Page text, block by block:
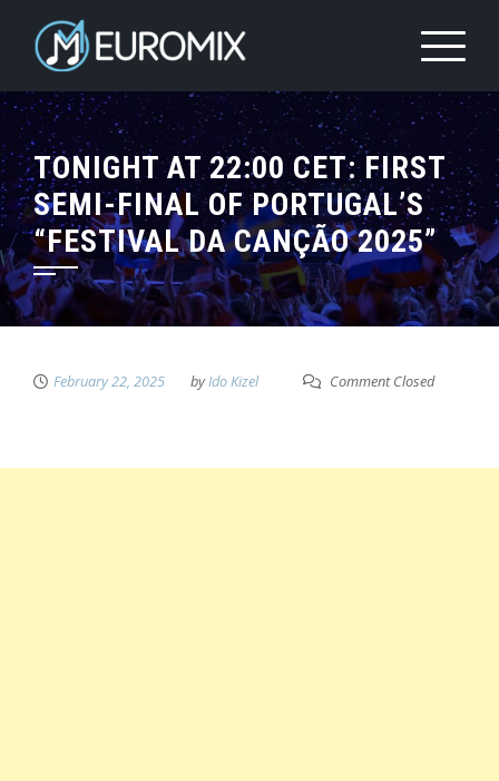
TONIGHT AT 22:00 CET: FIRST
SEMI-FINAL OF PORTUGAL’S
“FESTIVAL DA CANÇÃO 2025”
February 22, 2025 byIdo Kizel Comment Closed